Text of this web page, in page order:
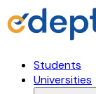
Students
Universities